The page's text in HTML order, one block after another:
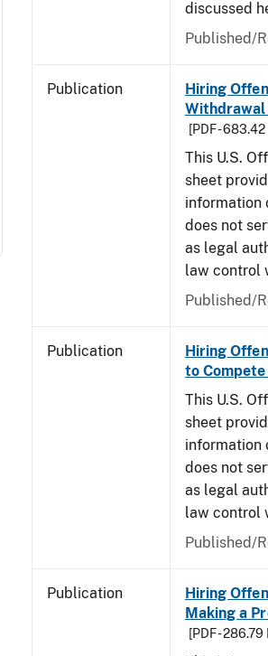
discussed
Published/
Publication
Hiring
Withdrawal
[PDF - 683.42
This U.S.
sheet
information
does not
as legal
law control
Published/
Publication
Hiring
to Compete
This U.S.
sheet
information
does not
as legal
law control
Published/
Publication
Hiring
Making a
[PDF - 286.79